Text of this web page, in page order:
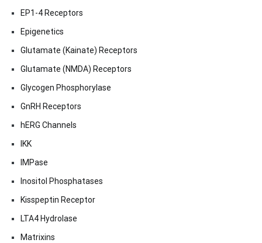
EP1-4 Receptors
Epigenetics
Glutamate (Kainate) Receptors
Glutamate (NMDA) Receptors
Glycogen Phosphorylase
GnRH Receptors
hERG Channels
IKK
IMPase
Inositol Phosphatases
Kisspeptin Receptor
LTA4 Hydrolase
Matrixins